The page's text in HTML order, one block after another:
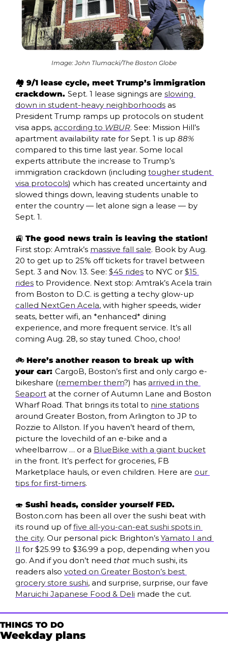
Image: John Tlumacki/The Boston Globe
🏘️ 9/1 lease cycle, meet Trump’s immigration
crackdown. Sept. 1 lease signings are slowing
down in student-heavy neighborhoods as
President Trump ramps up protocols on student
visa apps, according to WBUR. See: Mission Hill’s
apartment availability rate for Sept. 1 is up 88%
compared to this time last year. Some local
experts attribute the increase to Trump’s
immigration crackdown (including tougher student
visa protocols) which has created uncertainty and
slowed things down, leaving students unable to
enter the country — let alone sign a lease — by
Sept. 1.
🚉
First stop: Amtrak’s massive fall sale. Book by Aug.
20 to get up to 25% off tickets for travel between
Sept. 3 and Nov. 13. See: $45 rides to NYC or $15
rides to Providence. Next stop: Amtrak’s Acela train
called NextGen Acela, with higher speeds, wider
seats, better wifi, an *enhanced* dining
experience, and more frequent service. It’s all
coming Aug. 28, so stay tuned. Choo, choo!
🚲 Here’s another reason to break up with
your car: CargoB, Boston’s first and only cargo e-
bikeshare (remember them?) has arrived in the
Seaport at the corner of Autumn Lane and Boston
Wharf Road. That brings its total to nine stations
around Greater Boston, from Arlington to JP to
Rozzie to Allston. If you haven’t heard of them,
picture the lovechild of an e-bike and a
wheelbarrow … or a BlueBike with a giant bucket
in the front. It’s perfect for groceries, FB
Marketplace hauls, or even children. Here are our
tips for first-timers.
🍣
Boston.com has been all over the sushi beat with
its round up of five all-you-can-eat sushi spots in
the city. Our personal pick: Brighton’s Yamato I and
II for $25.99 to $36.99 a pop, depending when you
go. And if you don’t need that much sushi, its
readers also voted on Greater Boston’s best
grocery store sushi
Maruichi Japanese Food & Deli made the cut.
THINGS TO DO
Weekday plans